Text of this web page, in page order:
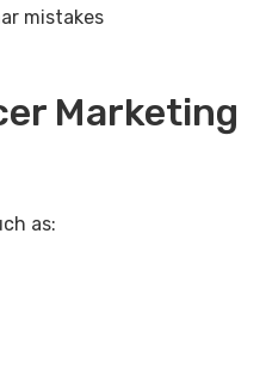
mistakes
Marketing
as: